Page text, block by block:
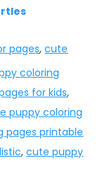
pages,cute
coloring
for kids,
puppy coloring
pages printable
,cute puppy